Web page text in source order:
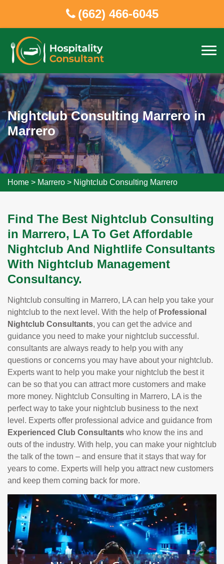
(662) 466-6045
Nightclub Consulting Marrero in
Marrero
Home > Marrero > Nightclub Consulting Marrero
Find The Best Nightclub Consulting
in Marrero, LA To Get Affordable
Nightclub And Nightlife Consultants
With Nightclub Management
Consultancy.
Nightclub consulting in Marrero, LA can help you take your
nightclub to the next level. With the help of Professional
Nightclub Consultants, you can get the advice and
guidance you need to make your nightclub successful.
consultants are always ready to help you with any
questions or concerns you may have about your nightclub.
Experts want to help you make your nightclub the best it
can be so that you can attract more customers and make
more money. Nightclub Consulting in Marrero, LA is the
perfect way to take your nightclub business to the next
level. Experts offer professional advice and guidance from
Experienced Club Consultants who know the ins and
outs of the industry. With help, you can make your nightclub
the talk of the town – and ensure that it stays that way for
years to come. Experts will help you attract new customers
and keep them coming back for more.